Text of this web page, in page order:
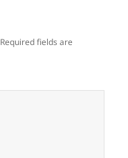
Required fields are